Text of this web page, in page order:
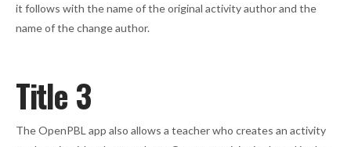
it follows with the name of the original activity author and the
name of the change author.
Title 3
The OpenPBL app also allows a teacher who creates an activity